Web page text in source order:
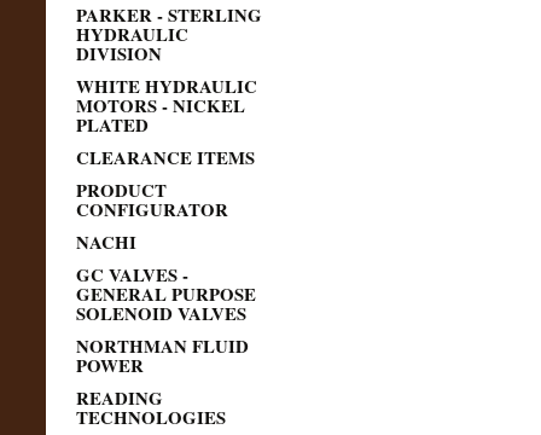
PARKER - STERLING
HYDRAULIC
DIVISION
WHITE HYDRAULIC
MOTORS - NICKEL
PLATED
CLEARANCE ITEMS
PRODUCT
CONFIGURATOR
NACHI
GC VALVES -
GENERAL PURPOSE
SOLENOID VALVES
NORTHMAN FLUID
POWER
READING
TECHNOLOGIES